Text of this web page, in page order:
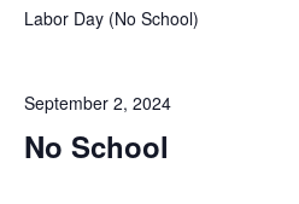
Labor Day (No School)
No School
September 2, 2024